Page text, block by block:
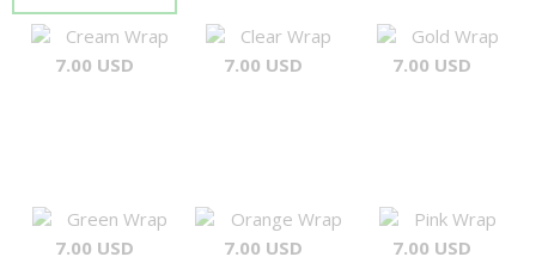
Cream Wrap
7.00 USD
Clear Wrap
7.00 USD
Gold Wrap
7.00 USD
Green Wrap
7.00 USD
Orange Wrap
7.00 USD
Pink Wrap
7.00 USD